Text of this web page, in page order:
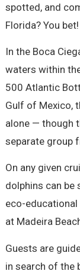
spotted, and
Florida? You bet!
In the Boca
waters within
500 Atlantic
Gulf of Mexico,
alone — though
separate group
On any given
dolphins can be
eco-educational
at Madeira
Guests are
in search of the